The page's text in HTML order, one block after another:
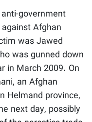
government
Afghan
was Jawed
was gunned down
in March 2009. On
an Afghan
Helmand province,
next day, possibly